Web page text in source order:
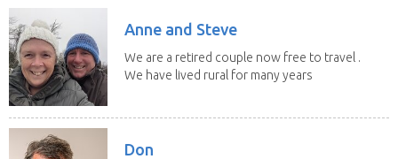
Anne and Steve
We are a retired couple now free to travel .
We have lived rural for many years
Don